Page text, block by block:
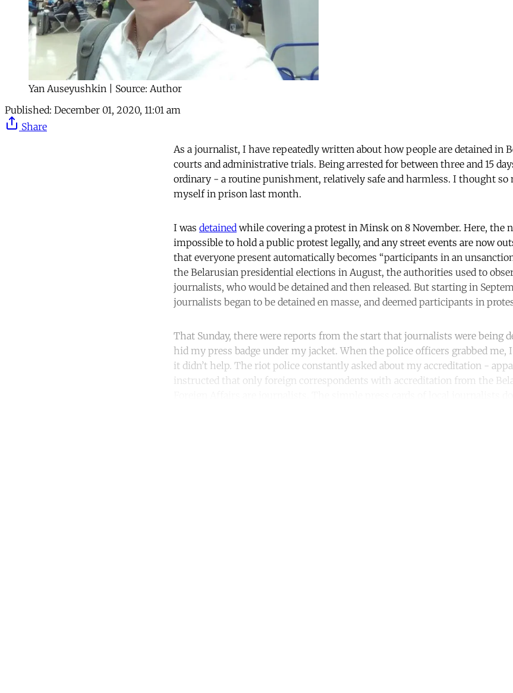
Yan Auseyushkin | Source: Author
Published: December 01, 2020, 11:01 am
Share
As a journalist, I have repeatedly written about how people are detained in
courts and administrative trials. Being arrested for between three and 15
ordinary - a routine punishment, relatively safe and harmless. I thought
myself in prison last month.
I was detained while covering a protest in Minsk on 8 November. Here, the
impossible to hold a public protest legally, and any street events are now
that everyone present automatically becomes “participants in an
the Belarusian presidential elections in August, the authorities used to
journalists, who would be detained and then released. But starting in
journalists began to be detained en masse, and deemed participants in
That Sunday, there were reports from the start that journalists were being
hid my press badge under my jacket. When the police officers grabbed me,
it didn’t help. The riot police constantly asked about my accreditation -
instructed that only foreign correspondents with accreditation from the